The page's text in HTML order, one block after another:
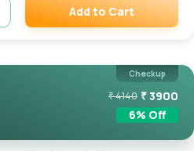
Add to Cart
Checkup
₹4140 ₹3900
6% Off